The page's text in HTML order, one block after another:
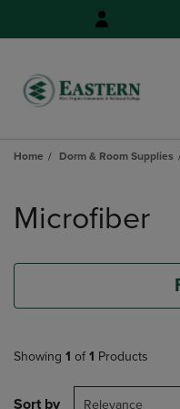
Home Dorm & Room Supplies
products
Microfiber
Showing 1 of 1 Products
Sort by Relevance